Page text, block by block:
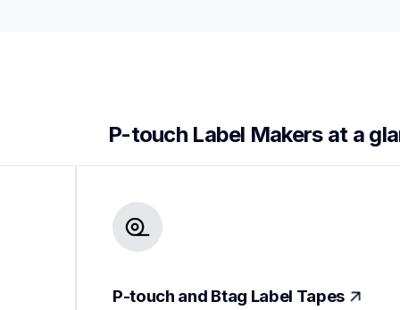
P-touch Label Makers at a
P-touch and Btag Label Tapes